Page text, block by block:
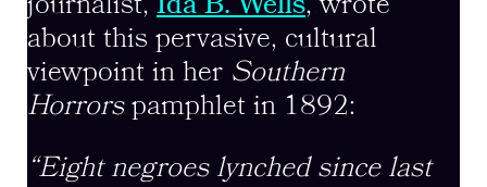
about this pervasive, cultural
viewpoint in her Southern
Horrorspamphlet in 1892:
“Eight negroes lynched since last